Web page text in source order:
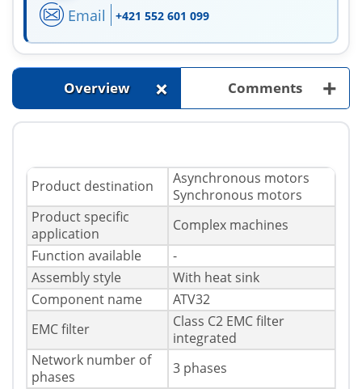
Email +421 552 601 099
Overview + Comments +
Product destination
Asynchronous motors
Synchronous motors
Product specific
application
Complex machines
Function available
-
Assembly style
With heat sink
Component name
ATV32
EMC filter
Class C2 EMC filter
integrated
Network number of
phases
3 phases